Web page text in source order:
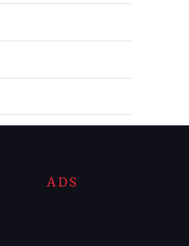
ADS